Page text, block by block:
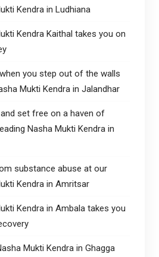
Kendra in Ludhiana
Kendra Kaithal takes you on
you step out of the walls
Mukti Kendra in Jalandhar
set free on a haven of
Nasha Mukti Kendra in
substance abuse at our
Kendra in Amritsar
Kendra in Ambala takes you
Mukti Kendra in Ghagga